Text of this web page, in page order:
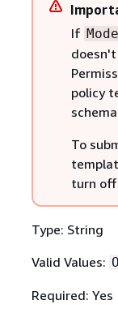
If
policy
To
turn
Type: String
Valid Values:
Required: Yes